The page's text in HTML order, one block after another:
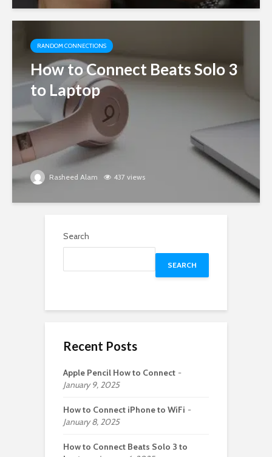
RANDOM CONNECTIONS
How to Connect Beats Solo 3
to Laptop
Rasheed Alam 437 views
Search
SEARCH
Recent Posts
Apple Pencil How to Connect
January 9, 2025
How to Connect iPhone to WiFi
January 8, 2025
How to Connect Beats Solo 3 to